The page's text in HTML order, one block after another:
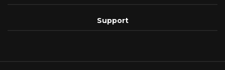
Support